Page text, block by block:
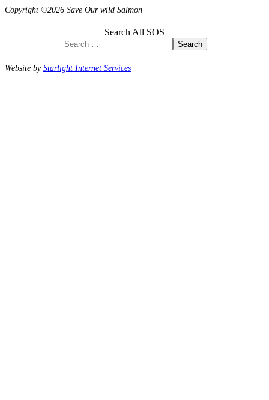
Copyright ©2026 Save Our wild Salmon
Search All SOS
Search
Website byStarlight Internet Services